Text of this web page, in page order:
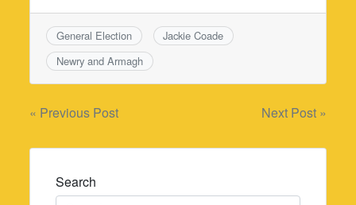
General Election
Jackie Coade
Newry and Armagh
Post
navigation
« Previous Post Next Post »
Search